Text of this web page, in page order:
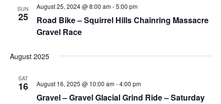
SUN
25
Road Bike – Squirrel Hills Chainring Massacre
Gravel Race
August 25, 2024 @ 8:00 am-5:00 pm
August 2025
SAT
16
Gravel – Gravel Glacial Grind Ride – Saturday
August 16, 2025 @ 10:00 am-4:00 pm